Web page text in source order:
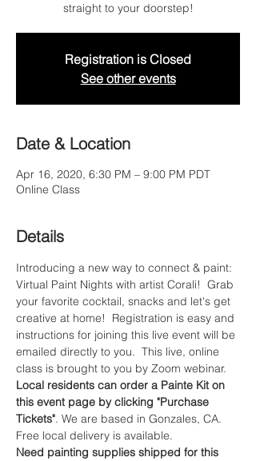
straight to your doorstep!
Registration is Closed
See other events
Date & Location
Apr 16, 2020, 6:30 PM – 9:00 PM PDT
Online Class
Details
Introducing a new way to connect & paint:
Virtual Paint Nights with artist Corali!  Grab
your favorite cocktail, snacks and let's get
creative at home!  Registration is easy and
instructions for joining this live event will be
emailed directly to you.  This live, online
class is brought to you by Zoom webinar.
Local residents can order a Painte Kit on
this event page by clicking "Purchase
Tickets". We are based in Gonzales, CA.
Free local delivery is available.
Need painting supplies shipped for this